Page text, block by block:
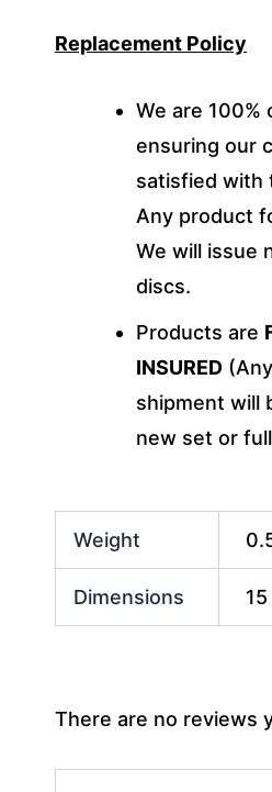
Replacement Policy
We are 100%
ensuring our
satisfied with
Any product
We will issue
discs.
Products are
INSURED
shipment will
new set or
Weight
Dimensions
There are no reviews